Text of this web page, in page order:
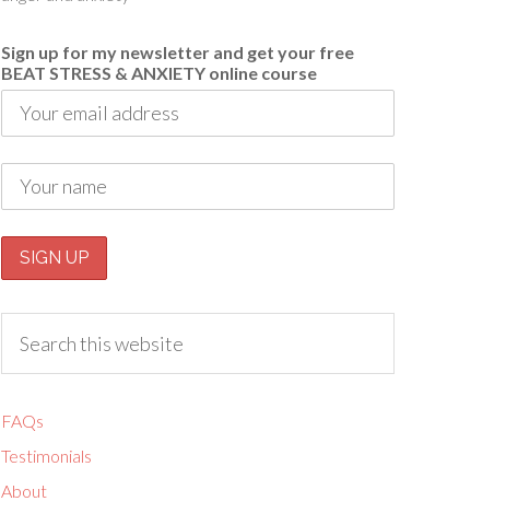
Sign up for my newsletter and get your free
BEAT STRESS & ANXIETY online course
FAQs
Testimonials
About